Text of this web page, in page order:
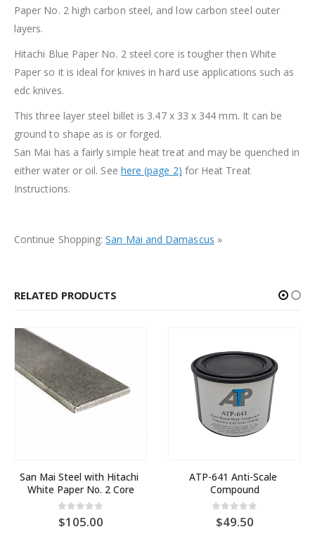
Paper No. 2 high carbon steel, and low carbon steel outer
layers.
Hitachi Blue Paper No. 2 steel core is tougher then White
Paper so it is ideal for knives in hard use applications such as
edc knives.
This three layer steel billet is 3.47 x 33 x 344 mm. It can be
ground to shape as is or forged.
San Mai has a fairly simple heat treat and may be quenched in
either water or oil. See here (page 2) for Heat Treat
Instructions.
Continue Shopping:San Mai and Damascus »
RELATED PRODUCTS
San Mai Steel with Hitachi
White Paper No. 2 Core
0out of 5
105.00
ATP-641 Anti-Scale
Compound
0out of 5
49.50